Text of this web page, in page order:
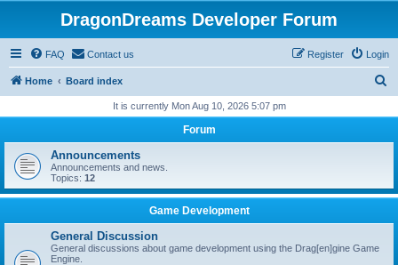
DragonDreams Developer Forum
FAQ Contact us Login
Register
Home Board index
r
h
It is currently Mon Aug 10, 2026 5:07 pm
Forum
Announcements
Announcements and news.
Topics: 12
Game Development
General Discussion
General discussions about game development using the Drag[en]gine Game
Engine.